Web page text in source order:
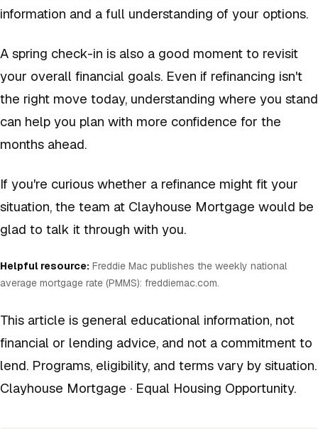
information and a full understanding of your options.
A spring check-in is also a good moment to revisit
your overall financial goals. Even if refinancing isn't
the right move today, understanding where you stand
can help you plan with more confidence for the
months ahead.
If you're curious whether a refinance might fit your
situation, the team at Clayhouse Mortgage would be
glad to talk it through with you.
Helpful resource: Freddie Mac publishes the weekly national
average mortgage rate (PMMS): freddiemac.com.
This article is general educational information, not
financial or lending advice, and not a commitment to
lend. Programs, eligibility, and terms vary by situation.
Clayhouse Mortgage · Equal Housing Opportunity.